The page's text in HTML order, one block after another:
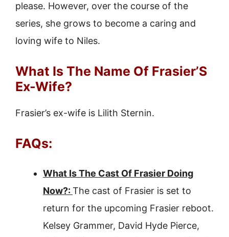
please. However, over the course of the
series, she grows to become a caring and
loving wife to Niles.
What Is The Name Of Frasier’S
Ex-Wife?
Frasier’s ex-wife is Lilith Sternin.
FAQs:
What Is The Cast Of Frasier Doing
Now?: The cast of Frasier is set to
return for the upcoming Frasier reboot.
Kelsey Grammer, David Hyde Pierce,